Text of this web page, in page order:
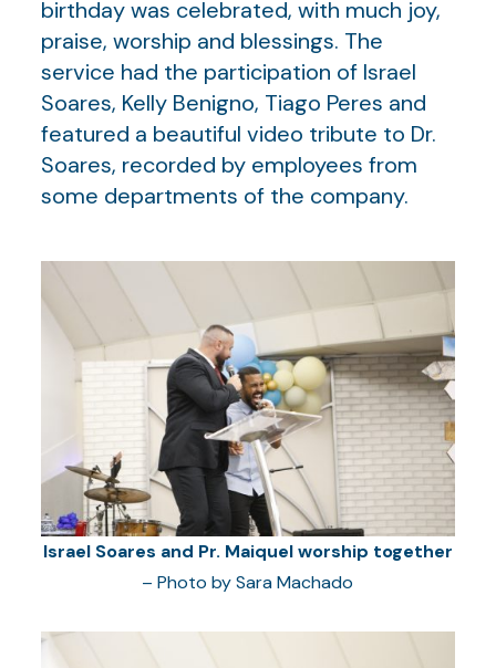
birthday was celebrated, with much joy,
praise, worship and blessings. The
service had the participation of Israel
Soares, Kelly Benigno, Tiago Peres and
featured a beautiful video tribute to Dr.
Soares, recorded by employees from
some departments of the company.
Israel Soares and Pr. Maiquel worship together
– Photo by Sara Machado